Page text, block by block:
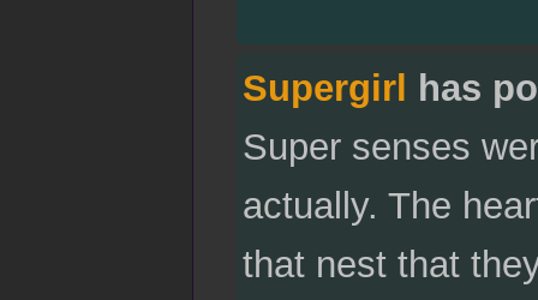
Supergirl has
Super senses
actually. The
that nest that